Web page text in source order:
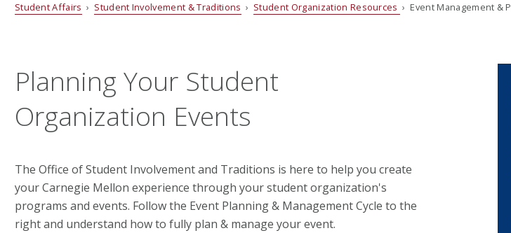
Student Affairs › Student Involvement & Traditions › Student Organization Resources › Event Management &
Planning Your Student
Organization Events
The Office of Student Involvement and Traditions is here to help you create
your Carnegie Mellon experience through your student organization's
programs and events. Follow the Event Planning & Management Cycle to the
right and understand how to fully plan & manage your event.